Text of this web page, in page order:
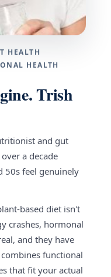
HEALTH
HEALTH
Trish
and gut
a decade
50s feel genuinely
based diet isn't
crashes, hormonal
and they have
functional
that fit your actual